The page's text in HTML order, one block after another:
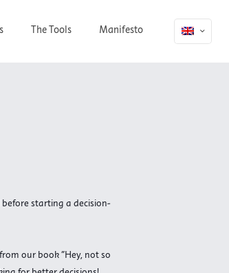
The Tools Manifesto
starting a decision-
our book "Hey, not so